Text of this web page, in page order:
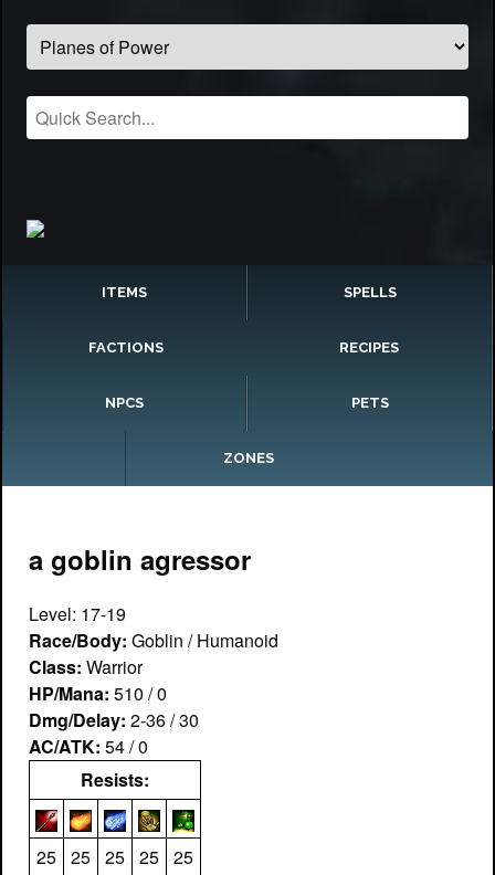
ITEMS SPELLS
FACTIONS RECIPES
NPCS PETS
ZONES
a goblin agressor
Level: 17-19
Race/Body: Goblin / Humanoid
Class: Warrior
HP/Mana: 510 / 0
Dmg/Delay: 2-36 / 30
AC/ATK: 54 / 0
Resists:
25 25 25 25 25